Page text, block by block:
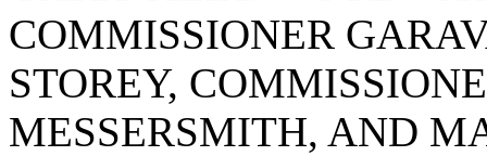
COMMISSIONER
STOREY,
MESSERSMITH, AND